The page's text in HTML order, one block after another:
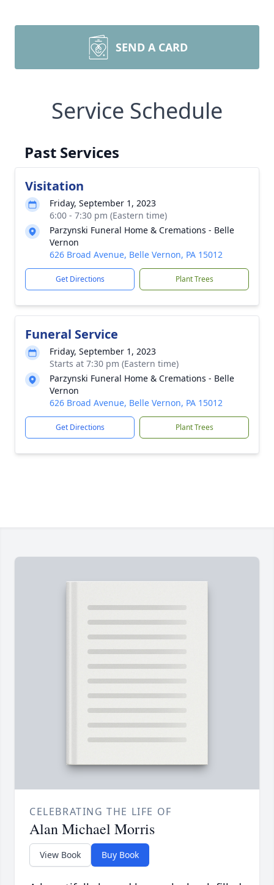
SEND A CARD
Service Schedule
Past Services
Visitation
Friday, September 1, 2023
6:00 - 7:30 pm (Eastern time)
Parzynski Funeral Home & Cremations - Belle
Vernon
626 Broad Avenue, Belle Vernon, PA 15012
Get Directions Plant Trees
Funeral Service
Friday, September 1, 2023
Starts at 7:30 pm (Eastern time)
Parzynski Funeral Home & Cremations - Belle
Vernon
626 Broad Avenue, Belle Vernon, PA 15012
Get Directions Plant Trees
CELEBRATING THE LIFE OF
Alan Michael Morris
View Book Buy Book